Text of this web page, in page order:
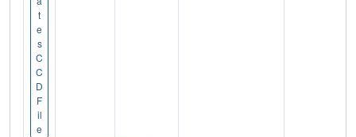
t
e
s
C
C
D
F
il
e